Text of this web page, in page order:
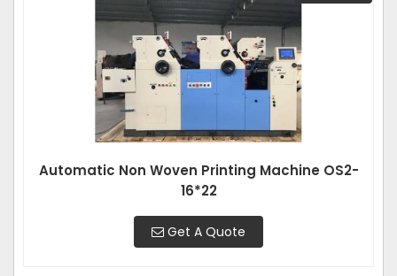
Automatic Non Woven Printing Machine OS2-
16*22
Get A Quote